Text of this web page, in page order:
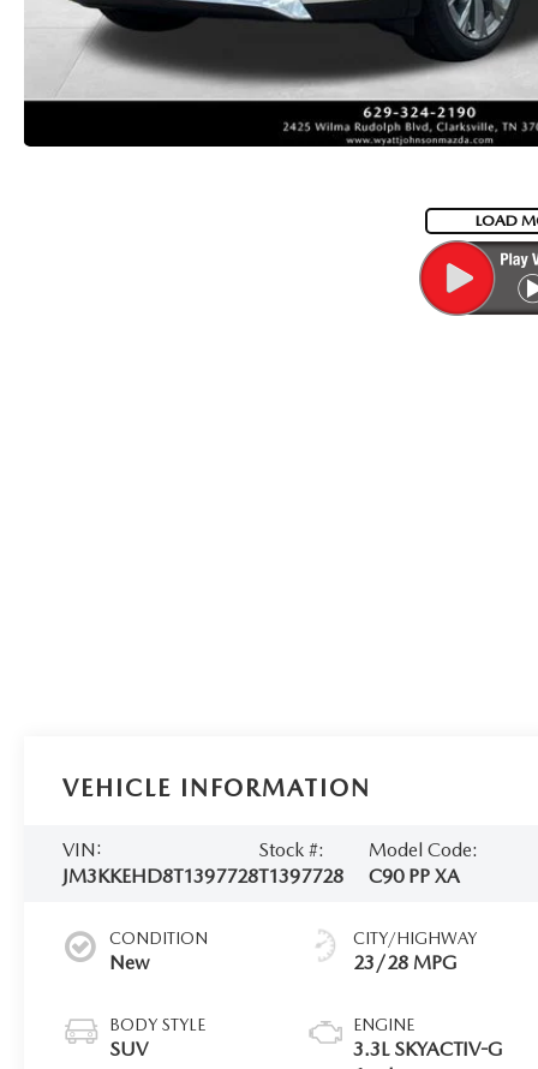
LOAD
VEHICLE INFORMATION
VIN:
JM3KKEHD8T1397728
Stock #:
T1397728
Model Code:
C90 PP XA
CONDITION
New
BODY STYLE
SUV
CITY/HIGHWAY
23/28 MPG
ENGINE
3.3L SKYACTIV-G